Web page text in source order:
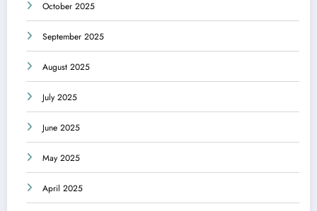
October 2025
September 2025
August 2025
July 2025
June 2025
May 2025
April 2025